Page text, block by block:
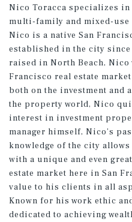
Nico Toracca specializes
multi-family and mixed-
Nico is a native San
established in the city since
raised in North Beach, Nico
Francisco real estate
both on the investment and
the property world, Nico
interest in investment
manager himself, Nico’s
knowledge of the city
with a unique and even
estate market here in San
value to his clients in all
Known for his work ethic
dedicated to achieving